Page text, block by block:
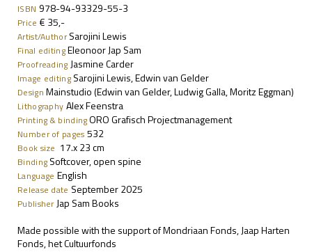
ISBN 978-94-93329-55-3
Price € 35,-
Artist/AuthorSarojini Lewis
Final editingEleonoor Jap Sam
Proofreading Jasmine Carder
Image editingSarojini Lewis, Edwin van Gelder
DesignMainstudio (Edwin van Gelder, Ludwig Galla, Moritz Eggman)
Lithography Alex Feenstra
Printing & bindingORO Grafisch Projectmanagement
Number of pages 532
Book size 17.x 23 cm
Binding Softcover, open spine
Language English
Release date September 2025
Publisher Jap Sam Books
Made possible with the support of Mondriaan Fonds, Jaap Harten
Fonds, het Cultuurfonds